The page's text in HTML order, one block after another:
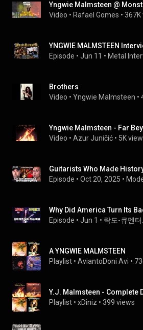
Video • Rafael Gomes • 367K
Episode • Jun 11 •
Brothers
Video • Yngwie Malmsteen •
Video • Azur Juničić • 5K
Episode • Oct 20, 2025 •
Episode • Jun 1 •
A YNGWIE MALMSTEEN
Playlist • AviantoDoni Avi •
Y.J. Malmsteen - Complete
Playlist • xDiniz • 399 views